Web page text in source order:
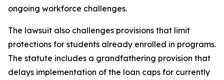
ongoing workforce challenges.
The lawsuit also challenges provisions that limit
protections for students already enrolled in programs.
The statute includes a grandfathering provision that
delays implementation of the loan caps for currently